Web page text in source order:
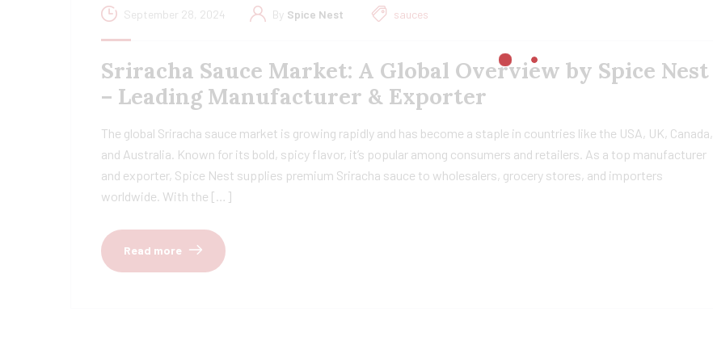
September 28, 2024 By Spice Nest sauces
Sriracha Sauce Market: A Global Overview by Spice Nest
– Leading Manufacturer & Exporter
The global Sriracha sauce market is growing rapidly and has become a staple in countries like the USA, UK, Canada,
and Australia. Known for its bold, spicy flavor, it’s popular among consumers and retailers. As a top manufacturer
and exporter, Spice Nest supplies premium Sriracha sauce to wholesalers, grocery stores, and importers
worldwide. With the […]
Read more